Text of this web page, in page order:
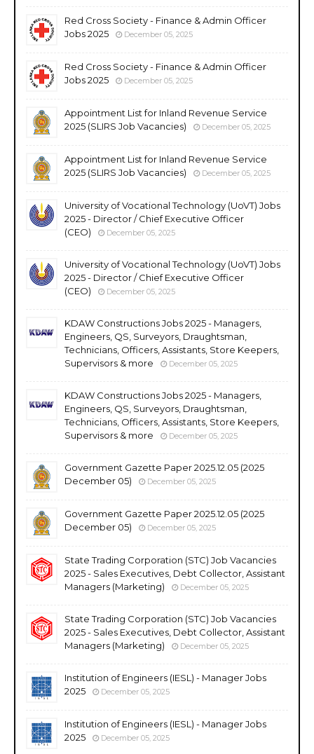
Red Cross Society - Finance & Admin Officer
Jobs 2025
December 05, 2025
Red Cross Society - Finance & Admin Officer
Jobs 2025
December 05, 2025
Appointment List for Inland Revenue Service
2025 (SLIRS Job Vacancies)
December 05, 2025
Appointment List for Inland Revenue Service
2025 (SLIRS Job Vacancies)
December 05, 2025
University of Vocational Technology (UoVT) Jobs
2025 - Director / Chief Executive Officer
(CEO)
December 05, 2025
University of Vocational Technology (UoVT) Jobs
2025 - Director / Chief Executive Officer
(CEO)
December 05, 2025
KDAW Constructions Jobs 2025 - Managers,
Engineers, QS, Surveyors, Draughtsman,
Technicians, Officers, Assistants, Store Keepers,
Supervisors & more
December 05, 2025
KDAW Constructions Jobs 2025 - Managers,
Engineers, QS, Surveyors, Draughtsman,
Technicians, Officers, Assistants, Store Keepers,
Supervisors & more
December 05, 2025
Government Gazette Paper 2025.12.05 (2025
December 05)
December 05, 2025
Government Gazette Paper 2025.12.05 (2025
December 05)
December 05, 2025
State Trading Corporation (STC) Job Vacancies
2025 - Sales Executives, Debt Collector, Assistant
Managers (Marketing)
December 05, 2025
State Trading Corporation (STC) Job Vacancies
2025 - Sales Executives, Debt Collector, Assistant
Managers (Marketing)
December 05, 2025
Institution of Engineers (IESL) - Manager Jobs
2025
December 05, 2025
Institution of Engineers (IESL) - Manager Jobs
2025
December 05, 2025